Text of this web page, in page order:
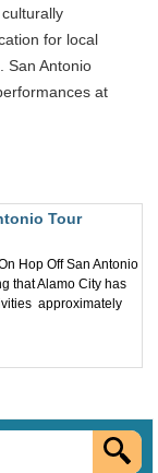
for local
San Antonio
at
Tour
Hop Off San Antonio
that Alamo City has
approximately